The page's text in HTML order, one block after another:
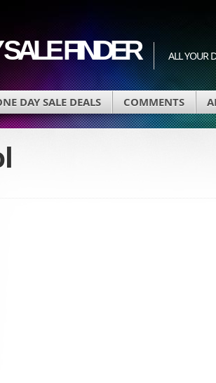
FINDER ALL YOUR
DAY SALE DEALS COMMENTS